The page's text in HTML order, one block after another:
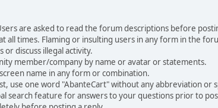
are asked to read the forum descriptions before
all times. Flaming or insulting users in any form in the
discuss illegal activity.
member/company by name or avatar or statements.
name in any form or combination.
one word "AbanteCart" without any abbreviation or
search feature for answers to your questions prior to